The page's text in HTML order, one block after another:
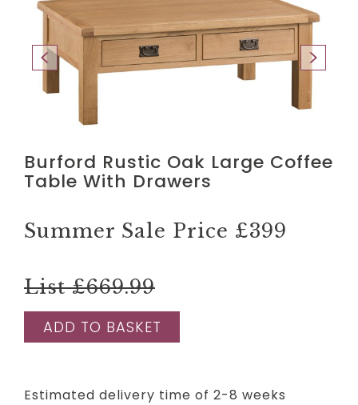
Burford Rustic Oak Large Coffee
Table With Drawers
Summer Sale Price £399
List £669.99
ADD TO BASKET
Estimated delivery time of 2-8 weeks